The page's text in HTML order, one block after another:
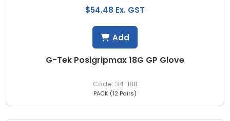
G-Tek Posigripmax 18G GP Glove
34-188
$54.48 Ex. GST
PACK (12 Pairs)
Add